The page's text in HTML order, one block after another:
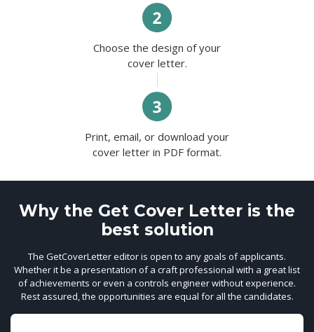
Choose the design of your
cover letter.
Print, email, or download your
cover letter in PDF format.
Why the Get Cover Letter is the
best solution
The GetCoverLetter editor is open to any goals of applicants.
Whether it be a presentation of a craft professional with a great list
of achievements or even a controls engineer without experience.
Rest assured, the opportunities are equal for all the candidates.